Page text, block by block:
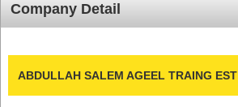
Company Detail
ABDULLAH SALEM AGEEL TRAING EST